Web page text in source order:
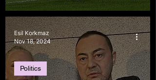
Politics
Esil Korkmaz
Nov 18, 2024